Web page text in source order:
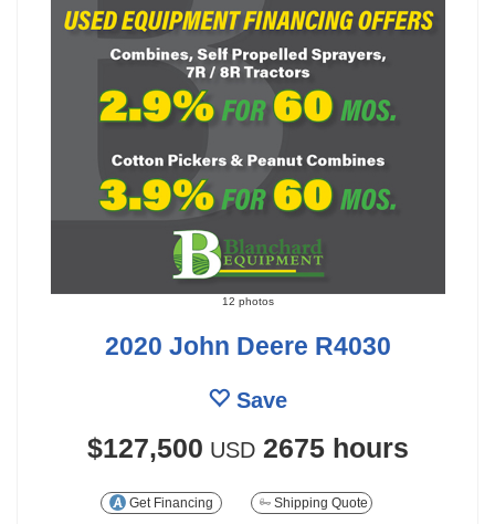
12 photos
2020 John Deere R4030
Save
$127,500 USD 2675 hours
Get Financing Shipping Quote